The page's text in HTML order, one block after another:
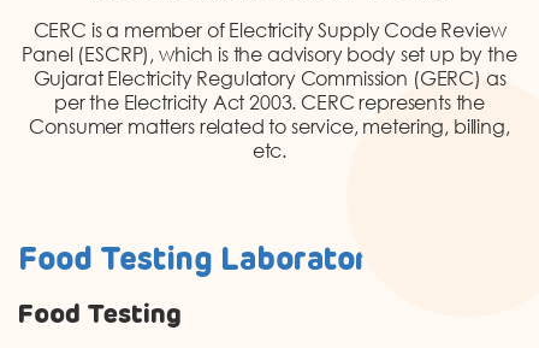
TOLL FREE 1800 233 0332
CERC is a member of Electricity Supply Code Review
Panel (ESCRP), which is the advisory body set up by the
Gujarat Electricity Regulatory Commission (GERC) as
per the Electricity Act 2003. CERC represents the
Consumer matters related to service, metering, billing,
etc.
Food Testing Laboratories
Food Testing